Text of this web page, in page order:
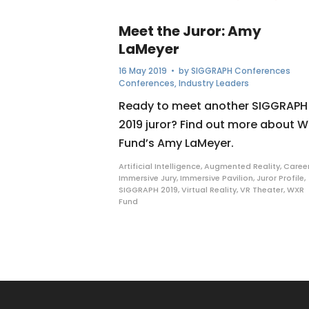
Meet the Juror: Amy
LaMeyer
16 May 2019 • bySIGGRAPH Conferences
Conferences,Industry Leaders
Ready to meet another SIGGRAPH
2019 juror? Find out more about
Fund’s Amy LaMeyer.
Artificial Intelligence,Augmented Reality,
Immersive Jury,Immersive Pavilion, Juror Profile,
SIGGRAPH 2019,Virtual Reality,VR Theater,WXR
Fund